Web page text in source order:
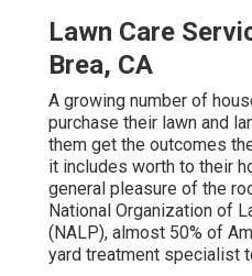
Lawn Care
Brea, CA
A growing number of
purchase their lawn and
them get the outcomes
it includes worth to their
general pleasure of the
National Organization of
(NALP), almost 50% of
yard treatment specialist